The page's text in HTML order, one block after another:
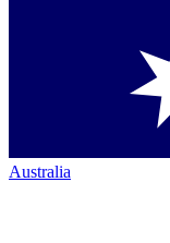
Australia